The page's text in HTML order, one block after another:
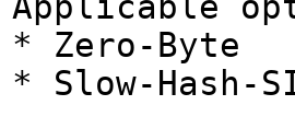
* Zero-Byte
* Slow-Hash-